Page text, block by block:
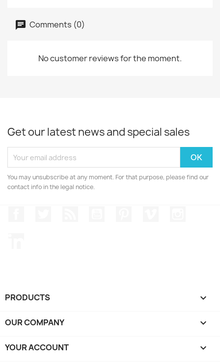
Comments (0)
No customer reviews for the moment.
Get our latest news and special sales
You may unsubscribe at any moment. For that purpose, please find our
contact info in the legal notice.
PRODUCTS 
OUR COMPANY 
YOUR ACCOUNT 